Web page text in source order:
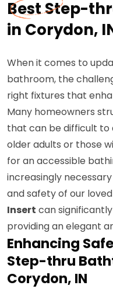
Best Step-
in Corydon,
When it comes to
bathroom, the
right fixtures that
Many homeowners
that can be difficult to
older adults or those
for an accessible
increasingly
and safety of our loved
Insert can
providing an elegant
Enhancing
Step-thru
Corydon, IN